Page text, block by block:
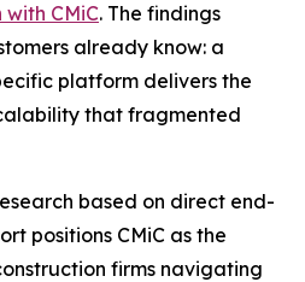
CMiC. The findings
already know: a
platform delivers the
that fragmented
based on direct end-
positions CMiC as the
firms navigating